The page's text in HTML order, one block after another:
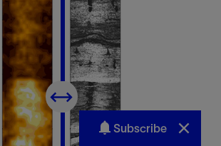
Subscribe